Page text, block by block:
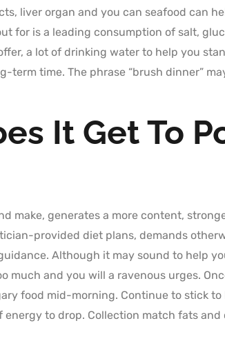
liver organ and you can seafood can
for is a leading consumption of salt,
a lot of drinking water to help you
time. The phrase “brush dinner”
It Get To
make, generates a more content,
provided diet plans, demands
Although it may sound to help
much and you will a ravenous urges.
food mid-morning. Continue to stick
energy to drop. Collection match fats